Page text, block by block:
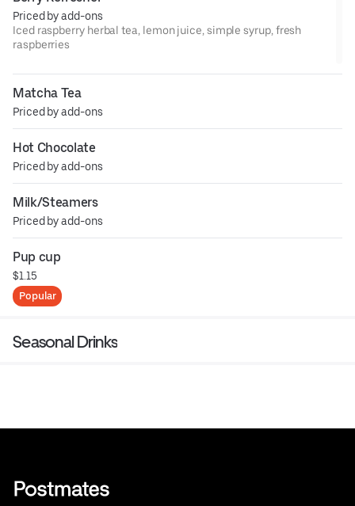
Priced by add-ons
Iced raspberry herbal tea, lemon juice, simple syrup, fresh
raspberries
Matcha Tea
Priced by add-ons
Hot Chocolate
Priced by add-ons
Milk/Steamers
Priced by add-ons
Pup cup
$1.15
Popular
Seasonal Drinks